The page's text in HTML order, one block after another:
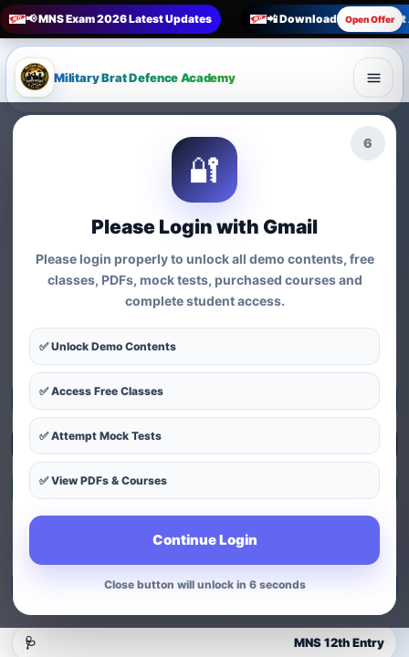
📢 MNS Exam 2026 Latest Updates 📲 Download Military Brat
Open Offer
4
🔐
Please Login with Gmail
Please login properly to unlock all demo contents, free
classes, PDFs, mock tests, purchased courses and
complete student access.
✅ Unlock Demo Contents
✅ Access Free Classes
✅ Attempt Mock Tests
✅ View PDFs & Courses
Continue Login
Close button will unlock in 4 seconds
Military Brat Defence Academy
🏆 Online Exam Preparation Platform
Prepare for
Competitive Exams
Courses, Mock Tests &
Practice Series
Find exam-wise test series, online courses, syllabus-based
practice, MCQs and preparation resources for defence,
nursing, teaching, MBA and government exams.
Start Test Series
Explore Courses
Exam Patterns
Guest userLogin to access dashboard
Login / Signup
🩺 MNS 12th Entry